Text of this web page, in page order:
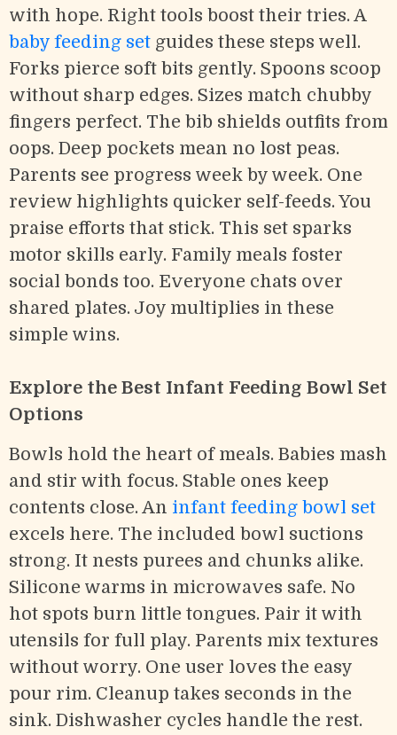
with hope. Right tools boost their tries. A
baby feeding set guides these steps well.
Forks pierce soft bits gently. Spoons scoop
without sharp edges. Sizes match chubby
fingers perfect. The bib shields outfits from
oops. Deep pockets mean no lost peas.
Parents see progress week by week. One
review highlights quicker self-feeds. You
praise efforts that stick. This set sparks
motor skills early. Family meals foster
social bonds too. Everyone chats over
shared plates. Joy multiplies in these
simple wins.
Explore the Best Infant Feeding Bowl Set
Options
Bowls hold the heart of meals. Babies mash
and stir with focus. Stable ones keep
contents close. An infant feeding bowl set
excels here. The included bowl suctions
strong. It nests purees and chunks alike.
Silicone warms in microwaves safe. No
hot spots burn little tongues. Pair it with
utensils for full play. Parents mix textures
without worry. One user loves the easy
pour rim. Cleanup takes seconds in the
sink. Dishwasher cycles handle the rest.